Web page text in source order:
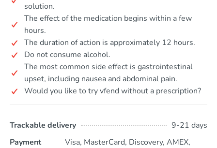
solution.
The effect of the medication begins within a few
hours.
The duration of action is approximately 12 hours.
Do not consume alcohol.
The most common side effect is gastrointestinal
upset, including nausea and abdominal pain.
Would you like to try vfend without a prescription?
Trackable delivery
9-21 days
Payment
Visa, MasterCard, Discovery, AMEX,